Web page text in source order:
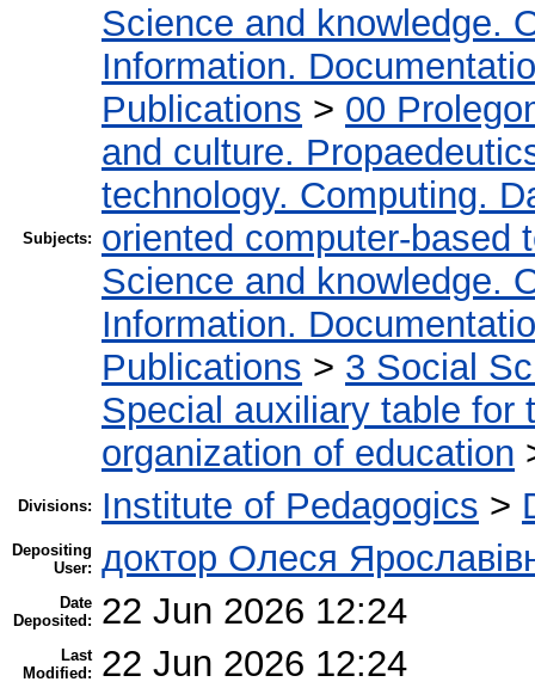
Subjects:
Science and knowledge.
Information.
Publications > 00
and culture.
technology. Computing.
oriented computer-based
Science and knowledge.
Information.
Publications > 3 Social
Special auxiliary table for
organization of education
Divisions: Institute of Pedagogics >
Depositing
User: доктор Олеся
Date
Deposited:
22 Jun 2026 12:24
Last
Modified:
22 Jun 2026 12:24